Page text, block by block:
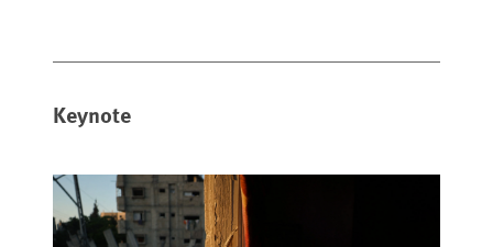
Keynote